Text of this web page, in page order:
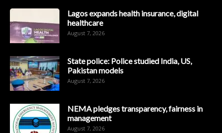
Lagos expands health insurance, digital
healthcare
August 7, 2026
State police: Police studied India, US,
Pakistan models
August 7, 2026
NEMA pledges transparency, fairness in
management
August 7, 2026